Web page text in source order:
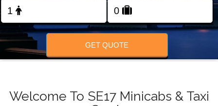
GET QUOTE
Welcome To SE17 Minicabs & Taxi